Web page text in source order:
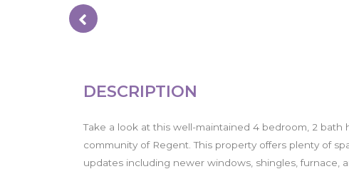
DESCRIPTION
Take a look at this well-maintained 4 bedroom, 2
community of Regent. This property offers plenty of
updates including newer windows, shingles, furnace,